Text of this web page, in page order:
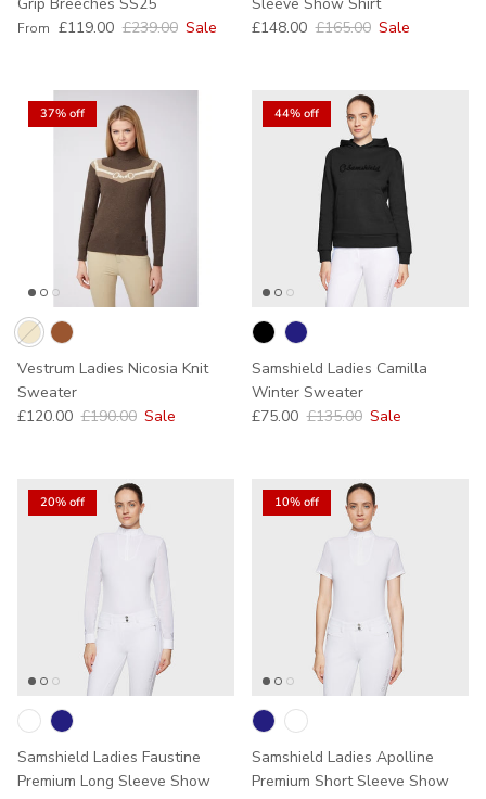
Sale price
From £119.00 Regular price
£239.00 Sale
Sale price
£148.00 Regular price
£165.00 Sale
37% off
Vestrum Ladies Nicosia Knit
Sweater
Sale price
£120.00 Regular price
£190.00 Sale
44% off
Samshield Ladies Camilla
Winter Sweater
Sale price
£75.00 Regular price
£135.00 Sale
20% off
Samshield Ladies Faustine
Premium Long Sleeve Show
10% off
Samshield Ladies Apolline
Premium Short Sleeve Show